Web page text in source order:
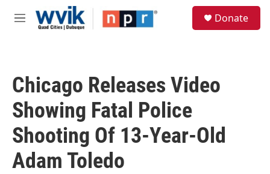
Skip to main content
M
Donate
Chicago Releases Video
Showing Fatal Police
Shooting Of 13-Year-Old
Adam Toledo